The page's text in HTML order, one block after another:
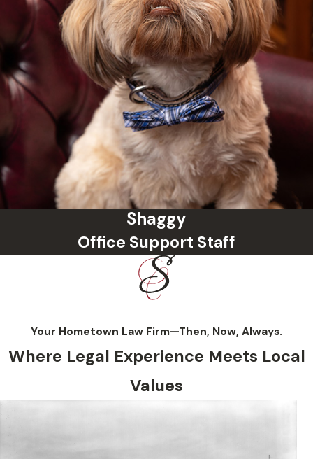
Shaggy
Office Support Staff
Your Hometown Law Firm—Then, Now, Always.
Where Legal Experience Meets Local
Values